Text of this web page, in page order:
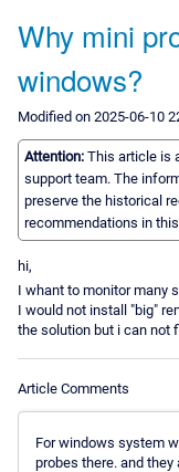
Why mini
windows?
Modified on 2025-06-10
Attention: This article is
support team. The
preserve the historical
recommendations in
hi,
I whant to monitor many
I would not install "big"
the solution but i can not
Article Comments
For windows system
probes there. and